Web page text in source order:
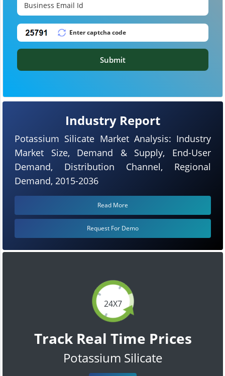
24X7
Track Real Time Prices
Potassium Silicate
Industry Report
Potassium Silicate Market Analysis: Industry
Market Size, Demand & Supply, End-User
Demand, Distribution Channel, Regional
Demand, 2015-2036
Read More
Request For Demo
Submit